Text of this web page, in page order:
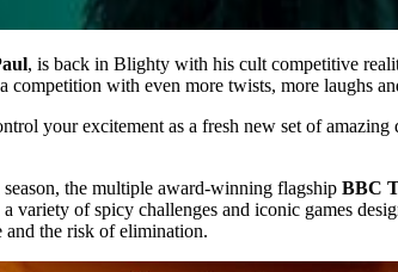
, is back in Blighty with his cult competitive
competition with even more twists, more laughs
your excitement as a fresh new set of
the multiple award-winning flagship BBC
variety of spicy challenges and iconic games
the risk of elimination.